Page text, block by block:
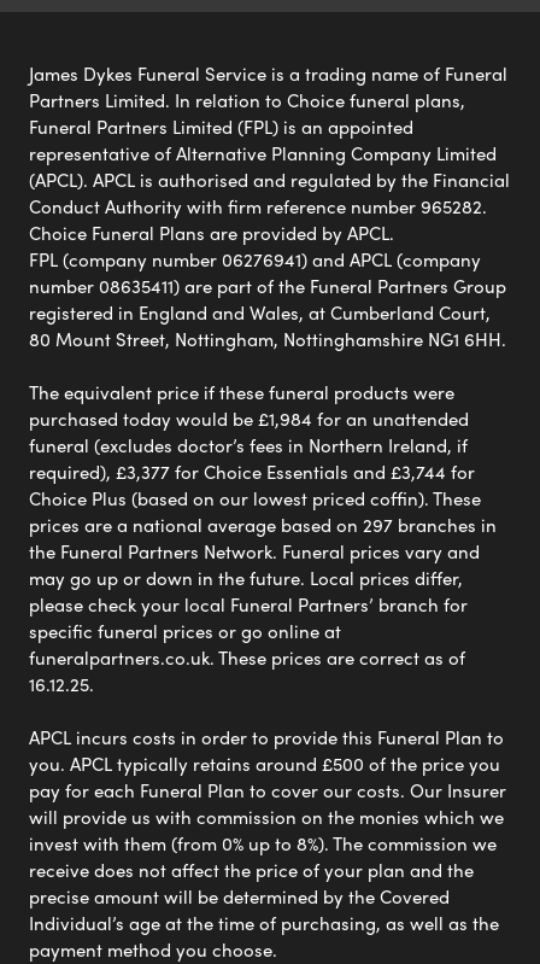
James Dykes Funeral Service is a trading name of Funeral
Partners Limited. In relation to Choice funeral plans,
Funeral Partners Limited (FPL) is an appointed
representative of Alternative Planning Company Limited
(APCL). APCL is authorised and regulated by the Financial
Conduct Authority with firm reference number 965282.
Choice Funeral Plans are provided by APCL.
FPL (company number 06276941) and APCL (company
number 08635411) are part of the Funeral Partners Group
registered in England and Wales, at Cumberland Court,
80 Mount Street, Nottingham, Nottinghamshire NG1 6HH.
The equivalent price if these funeral products were
purchased today would be £1,984 for an unattended
funeral (excludes doctor’s fees in Northern Ireland, if
required), £3,377 for Choice Essentials and £3,744 for
Choice Plus (based on our lowest priced coffin). These
prices are a national average based on 297 branches in
the Funeral Partners Network. Funeral prices vary and
may go up or down in the future. Local prices differ,
please check your local Funeral Partners’ branch for
specific funeral prices or go online at
funeralpartners.co.uk. These prices are correct as of
16.12.25.
APCL incurs costs in order to provide this Funeral Plan to
you. APCL typically retains around £500 of the price you
pay for each Funeral Plan to cover our costs. Our Insurer
will provide us with commission on the monies which we
invest with them (from 0% up to 8%). The commission we
receive does not affect the price of your plan and the
precise amount will be determined by the Covered
Individual’s age at the time of purchasing, as well as the
payment method you choose.